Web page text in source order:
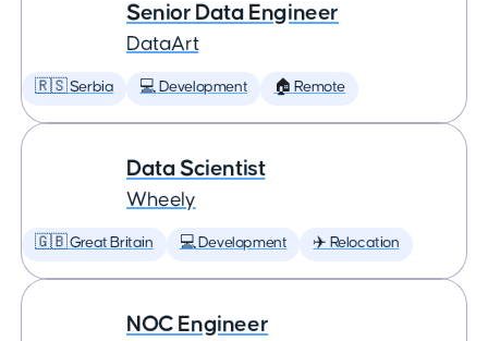
Senior Data Engineer
DataArt
🇷🇸 Serbia 💻 Development 🏠 Remote
Data Scientist
Wheely
🇬🇧 Great Britain 💻 Development ✈️ Relocation
NOC Engineer